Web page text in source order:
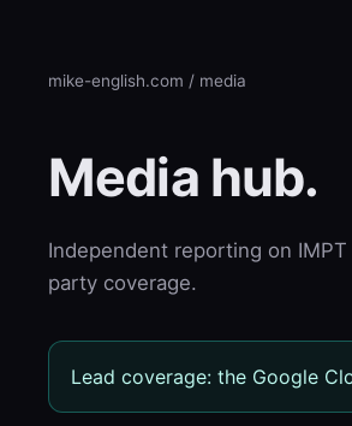
mike-english.com / media
Media hub.
Independent reporting on
party coverage.
Lead coverage: the Google